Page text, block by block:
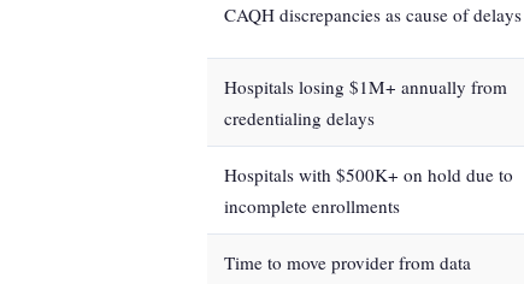
CAQH discrepancies as cause of delays
Hospitals losing $1M+ annually from
credentialing delays
Hospitals with $500K+ on hold due to
incomplete enrollments
Time to move provider from data